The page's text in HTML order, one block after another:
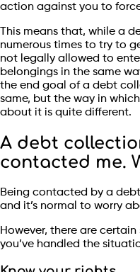
action against you to
This means that, while a
numerous times to try to
not legally allowed to
belongings in the same
the end goal of a debt
same, but the way in
about it is quite different.
A debt
contacted me.
Being contacted by a
and it’s normal to worry
However, there are
you’ve handled the